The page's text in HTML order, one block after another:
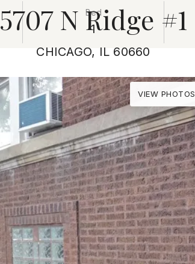
5707 N Ridge #1
CHICAGO, IL 60660
Bed
1
VIEW PHOTOS